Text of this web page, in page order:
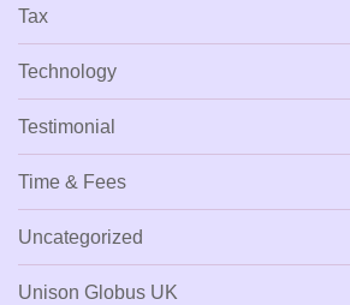
Tax
Technology
Testimonial
Time & Fees
Uncategorized
Unison Globus UK